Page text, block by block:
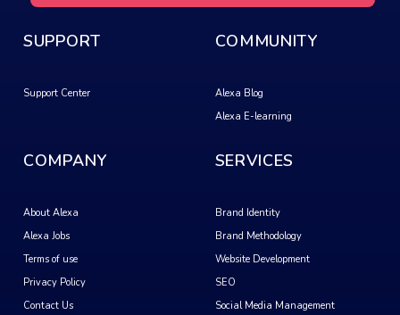
SERVICES
Brand Identity
Brand Methodology
Website Development
SEO
Social Media Management
COMPANY
About Alexa
Alexa Jobs
Terms of use
Privacy Policy
Contact Us
COMMUNITY
Alexa Blog
Alexa E-learning
SUPPORT
Support Center